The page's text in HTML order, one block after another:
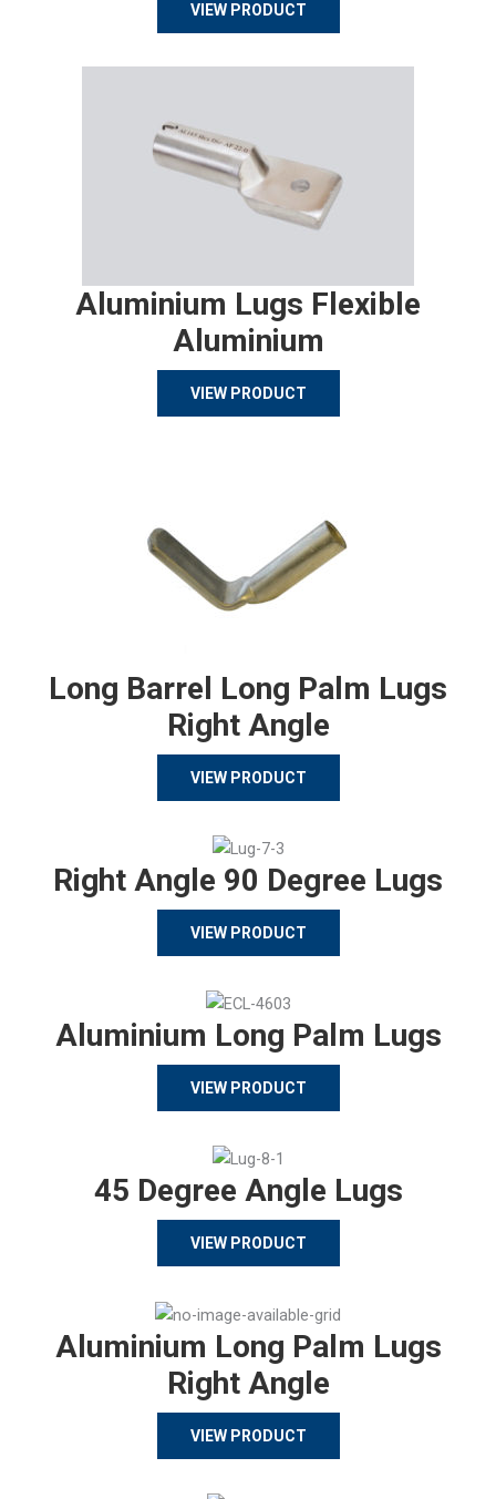
VIEW PRODUCT
Aluminium Lugs Flexible
Aluminium
VIEW PRODUCT
Long Barrel Long Palm Lugs
Right Angle
VIEW PRODUCT
Right Angle 90 Degree Lugs
VIEW PRODUCT
Aluminium Long Palm Lugs
VIEW PRODUCT
45 Degree Angle Lugs
VIEW PRODUCT
Aluminium Long Palm Lugs
Right Angle
VIEW PRODUCT